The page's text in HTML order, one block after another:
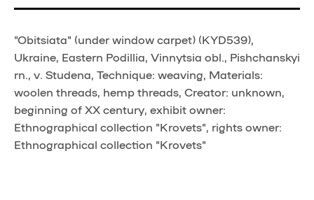
"Obitsiata" (under window carpet) (KYD539),
Ukraine, Eastern Podillia, Vinnytsia obl., Pishchanskyi
rn., v. Studena, Technique: weaving, Materials:
woolen threads, hemp threads, Creator: unknown,
beginning of XX century, exhibit owner:
Ethnographical collection "Krovets", rights owner:
Ethnographical collection "Krovets"